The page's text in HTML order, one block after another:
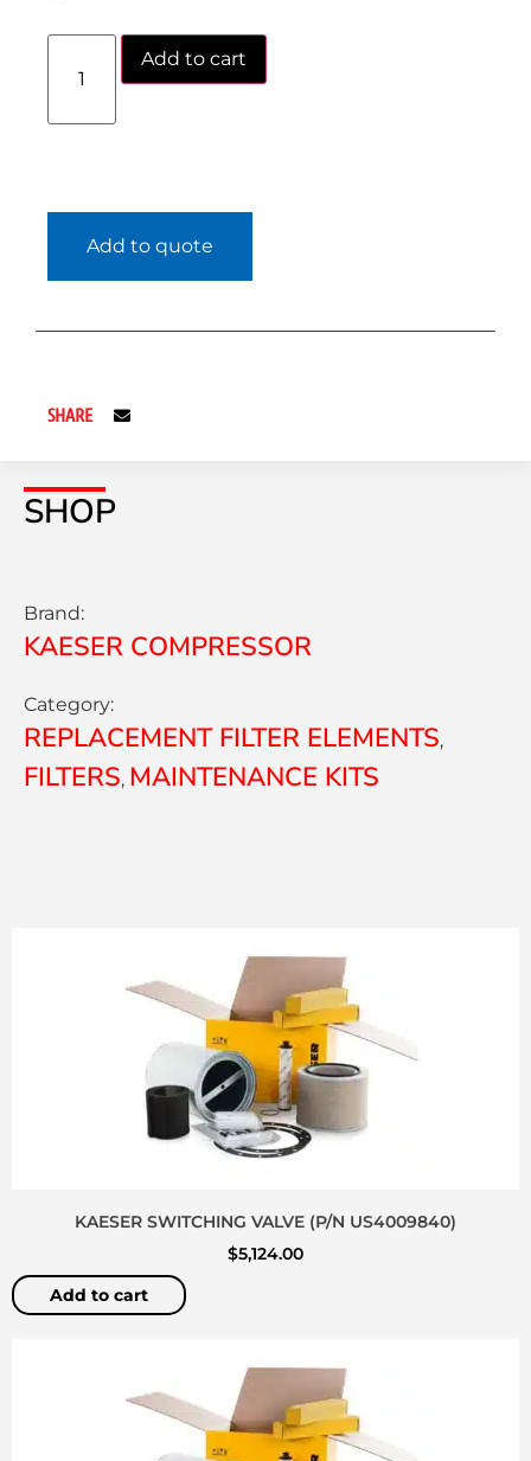
SHOP
Brand:
KAESER COMPRESSOR
Category:
REPLACEMENT FILTER ELEMENTS,
FILTERS, MAINTENANCE KITS
Add to cart
Add to quote
SHARE
KAESER SWITCHING VALVE (P/N US4009840)
$5,124.00
Add to cart